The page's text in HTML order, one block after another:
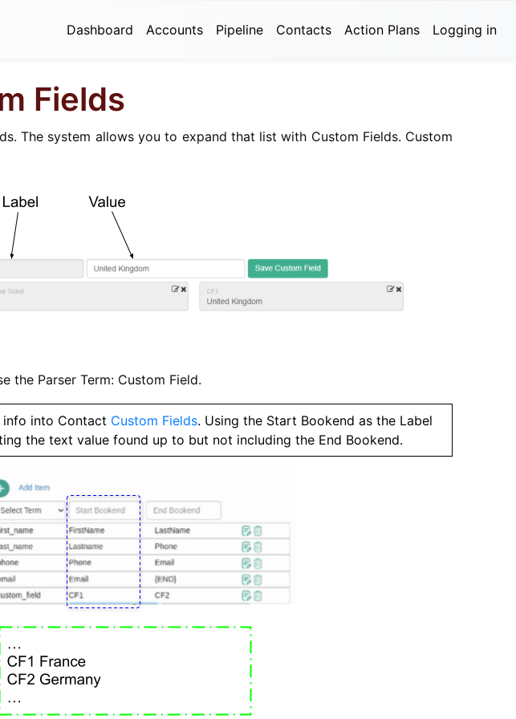
Dashboard Accounts Pipeline Contacts Action Plans Logging in
Fields
The system allows you to expand that list with Custom Fields. Custom
the Parser Term: Custom Field.
into Contact Custom Fields. Using the Start Bookend as the Label
the text value found up to but not including the End Bookend.